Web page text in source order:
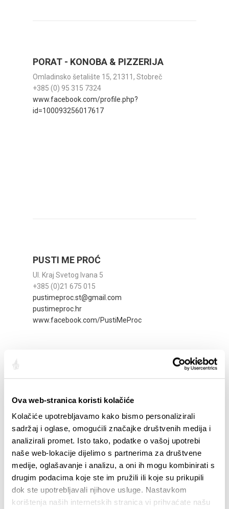
Ova web-stranica koristi kolačiće
Kolačiće upotrebljavamo kako bismo personalizirali
sadržaj i oglase, omogućili značajke društvenih medija i
analizirali promet. Isto tako, podatke o vašoj upotrebi
naše web-lokacije dijelimo s partnerima za društvene
medije, oglašavanje i analizu, a oni ih mogu kombinirati s
drugim podacima koje ste im pružili ili koje su prikupili
dok ste upotrebljavali njihove usluge. Nastavkom
korištenja naših internetskih stranica vi prihvaćate našu
PORAT - KONOBA & PIZZERIJA
Omladinsko šetalište 15, 21311, Stobreč
+385 (0) 95 315 7324
www.facebook.com/profile.php?
id=100093256017617
PUSTI ME PROĆ
Ul. Kraj Svetog Ivana 5
+385 (0)21 675 015
pustimeproc.st@gmail.com
pustimeproc.hr
www.facebook.com/PustiMeProc
ŠPERUN
Šperun 3
+385 (0)21 346 999
damabanovic@yahoo.com